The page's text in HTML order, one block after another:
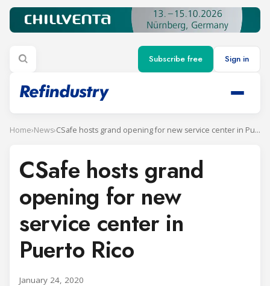
Subscribe free Sign in
Home›News› CSafe hosts grand opening for new service center in Puerto Rico
CSafe hosts grand
opening for new
service center in
Puerto Rico
January 24, 2020